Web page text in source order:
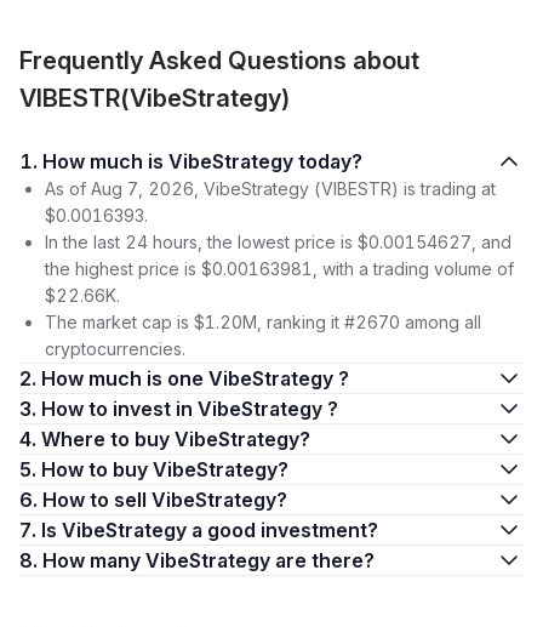
Frequently Asked Questions about
VIBESTR(VibeStrategy)
1. How much is VibeStrategy today?
As of Aug 7, 2026, VibeStrategy (VIBESTR) is trading at
$0.0016393.
In the last 24 hours, the lowest price is $0.00154627, and
the highest price is $0.00163981, with a trading volume of
$22.66K.
The market cap is $1.20M, ranking it #2670 among all
cryptocurrencies.
2. How much is one VibeStrategy ?
3. How to invest in VibeStrategy ?
4. Where to buy VibeStrategy?
5. How to buy VibeStrategy?
6. How to sell VibeStrategy?
7. Is VibeStrategy a good investment?
8. How many VibeStrategy are there?